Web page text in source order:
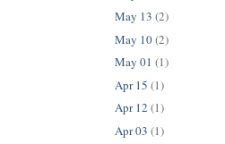
May 13 (2)
May 10(2)
May 01 (1)
Apr 15 (1)
Apr 12 (1)
Apr 03 (1)